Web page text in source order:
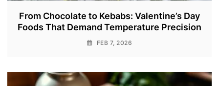
From Chocolate to Kebabs: Valentine’s Day
Foods That Demand Temperature Precision
FEB 7, 2026